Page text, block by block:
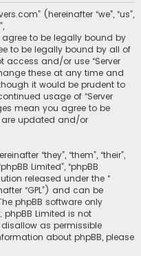
r
(hereinafter “we”, “us”,
agree to be legally bound by
to be legally bound by all of
access and/or use “Server
these at any time and
it would be prudent to
usage of “Server
mean you agree to be
are updated and/or
“they”, “them”, “their”,
Limited”, “phpBB
released under the “
“GPL”) and can be
phpBB software only
Limited is not
as permissible
about phpBB, please